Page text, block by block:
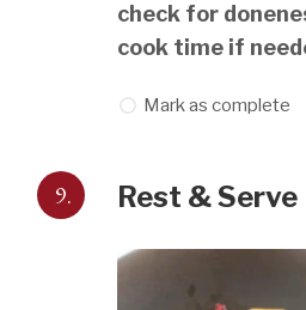
check for
cook time if
Mark as complete
9. Rest & Serve